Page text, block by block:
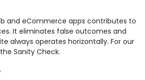
and eCommerce apps contributes to
It eliminates false outcomes and
always operates horizontally. For our
Sanity Check.